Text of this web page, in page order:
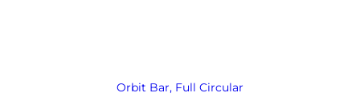
Orbit Bar, Full Circular